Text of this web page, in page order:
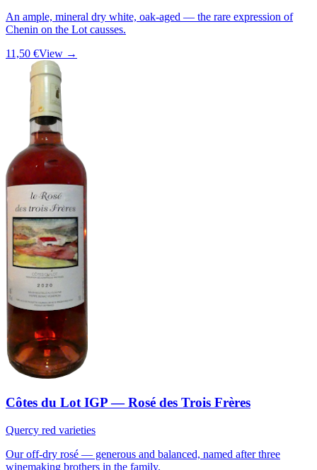
An ample, mineral dry white, oak-aged — the rare expression of
Chenin on the Lot causses.
11,50 €View →
Côtes du Lot IGP — Rosé des Trois Frères
Quercy red varieties
Our off-dry rosé — generous and balanced, named after three
winemaking brothers in the family.